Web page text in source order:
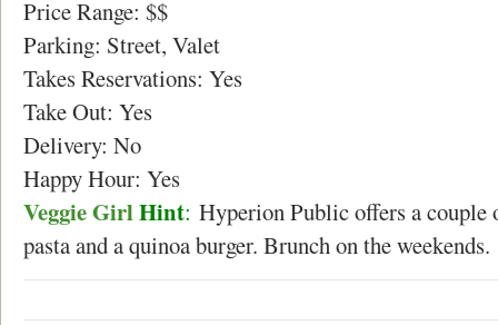
Price Range: $$
Parking: Street, Valet
Takes Reservations: Yes
Take Out: Yes
Delivery: No
Happy Hour: Yes
Veggie GirlHint: Hyperion Public offers a couple
pasta and a quinoa burger. Brunch on the weekends.